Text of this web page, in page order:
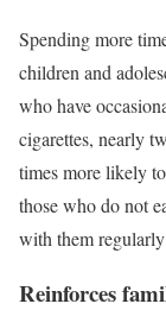
Spending more
children and
who have
cigarettes, nearly
times more likely
those who do not
with them
Reinforces